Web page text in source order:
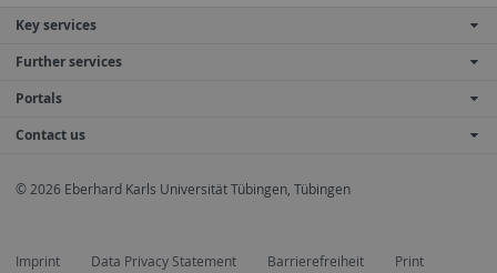
Key services
Further services
Portals
Contact us
© 2026 Eberhard Karls Universität Tübingen, Tübingen
Imprint Data Privacy Statement Barrierefreiheit Print